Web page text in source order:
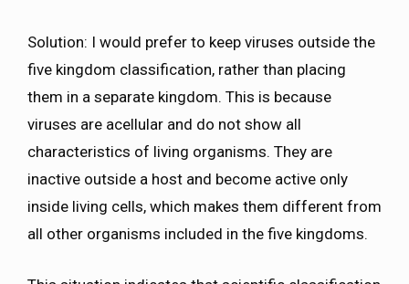
Solution: I would prefer to keep viruses outside the
five kingdom classification, rather than placing
them in a separate kingdom. This is because
viruses are acellular and do not show all
characteristics of living organisms. They are
inactive outside a host and become active only
inside living cells, which makes them different from
all other organisms included in the five kingdoms.